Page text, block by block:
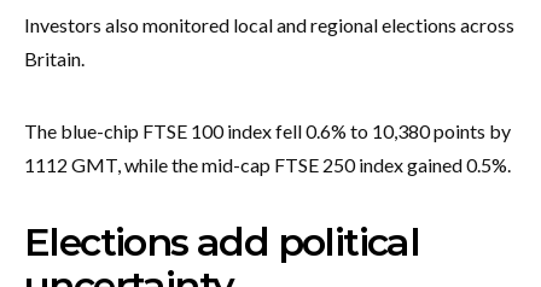
Investors also monitored local and regional elections across
Britain.
The blue-chip FTSE 100 index fell 0.6% to 10,380 points by
1112 GMT, while the mid-cap FTSE 250 index gained 0.5%.
Elections add political